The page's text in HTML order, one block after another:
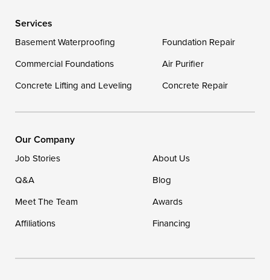
Our Locations:
1-302-335-7400
Services
Basement Waterproofing
Foundation Repair
Commercial Foundations
Air Purifier
Concrete Lifting and Leveling
Concrete Repair
Our Company
Job Stories
About Us
Q&A
Blog
Meet The Team
Awards
Affiliations
Financing